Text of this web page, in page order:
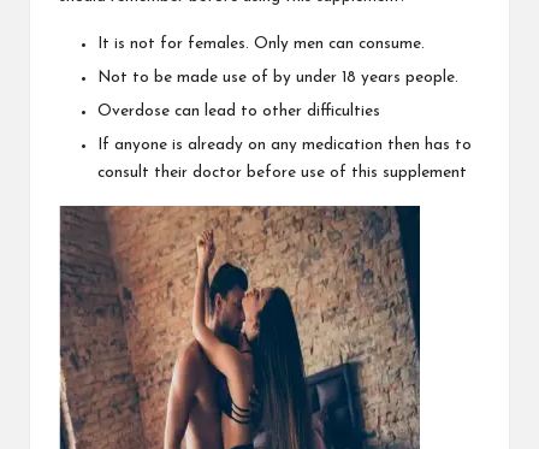
It is not for females. Only men can consume.
Not to be made use of by under 18 years people.
Overdose can lead to other difficulties
If anyone is already on any medication then has to
consult their doctor before use of this supplement